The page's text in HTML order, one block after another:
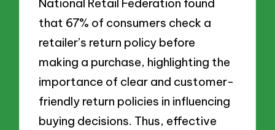
that 67% of consumers check a
retailer’s return policy before
making a purchase, highlighting the
importance of clear and customer-
friendly return policies in influencing
buying decisions. Thus, effective